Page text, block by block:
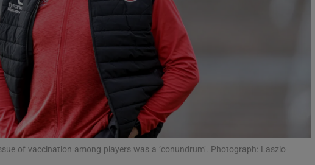
Video
Photography
Gaeilge
History
Student Hub
of vaccination among players was a ‘conundrum’. Photograph: Laszlo